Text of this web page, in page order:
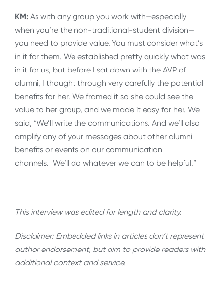
KM: As with any group you work with—especially
when you’re the non-traditional-student division—
you need to provide value. You must consider what’s
in it for them. We established pretty quickly what was
in it for us, but before I sat down with the AVP of
alumni, I thought through very carefully the potential
benefits for her. We framed it so she could see the
value to her group, and we made it easy for her. We
said, “We’ll write the communications. And we’ll also
amplify any of your messages about other alumni
benefits or events on our communication
channels. We’ll do whatever we can to be helpful.”
This interview was edited for length and clarity.
Disclaimer: Embedded links in articles don’t represent
author endorsement, but aim to provide readers with
additional context and service.